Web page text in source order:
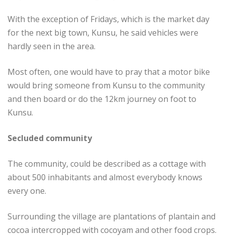
With the exception of Fridays, which is the market day
for the next big town, Kunsu, he said vehicles were
hardly seen in the area.
Most often, one would have to pray that a motor bike
would bring someone from Kunsu to the community
and then board or do the 12km journey on foot to
Kunsu.
Secluded community
The community, could be described as a cottage with
about 500 inhabitants and almost everybody knows
every one.
Surrounding the village are plantations of plantain and
cocoa intercropped with cocoyam and other food crops.